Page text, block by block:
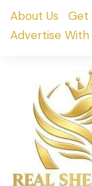
SkipAbout Us Get
Advertise With